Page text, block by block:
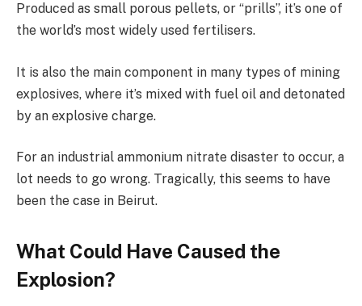
Produced as small porous pellets, or “prills”, it’s one of
the world’s most widely used fertilisers.
It is also the main component in many types of mining
explosives, where it’s mixed with fuel oil and detonated
by an explosive charge.
For an industrial ammonium nitrate disaster to occur, a
lot needs to go wrong. Tragically, this seems to have
been the case in Beirut.
What Could Have Caused the
Explosion?